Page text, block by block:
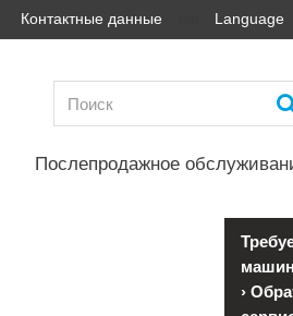
Контактные данные Language
Послепродажное
›